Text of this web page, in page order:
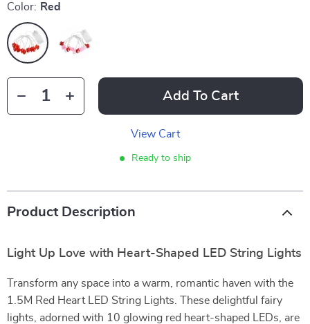
Color: Red
Add To Cart
View Cart
Ready to ship
Product Description
Light Up Love with Heart-Shaped LED String Lights
Transform any space into a warm, romantic haven with the
1.5M Red Heart LED String Lights. These delightful fairy
lights, adorned with 10 glowing red heart-shaped LEDs, are